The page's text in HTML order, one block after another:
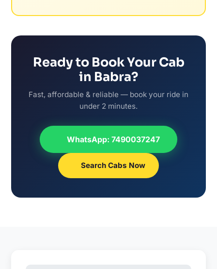
Ready to Book Your Cab
in Babra?
Fast, affordable & reliable — book your ride in
under 2 minutes.
WhatsApp: 7490037247
Search Cabs Now